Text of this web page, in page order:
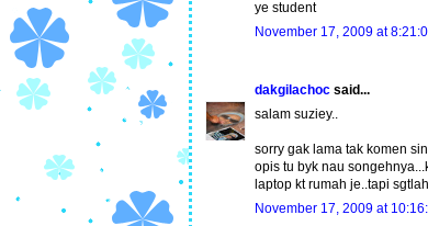
ye student
November 17, 2009 at
dakgilachoc said...
salam suziey..
sorry gak lama tak komen
opis tu byk nau
laptop kt rumah je..tapi
November 17, 2009 at